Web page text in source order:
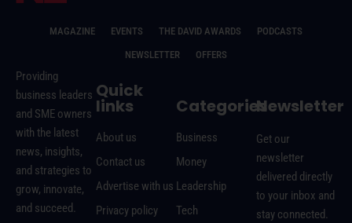
MAGAZINE EVENTS THE DAVID AWARDS
PODCASTS
NEWSLETTER
OFFERS
Providing
business leaders
and SME owners
with the latest
news, insights,
and strategies to
grow, innovate,
and succeed.
Quick
links
About us
Contact us
Advertise with us
Privacy policy
Categories
Business
Money
Leadership
Tech
Newsletter
Get our
newsletter
delivered directly
to your inbox and
stay connected.